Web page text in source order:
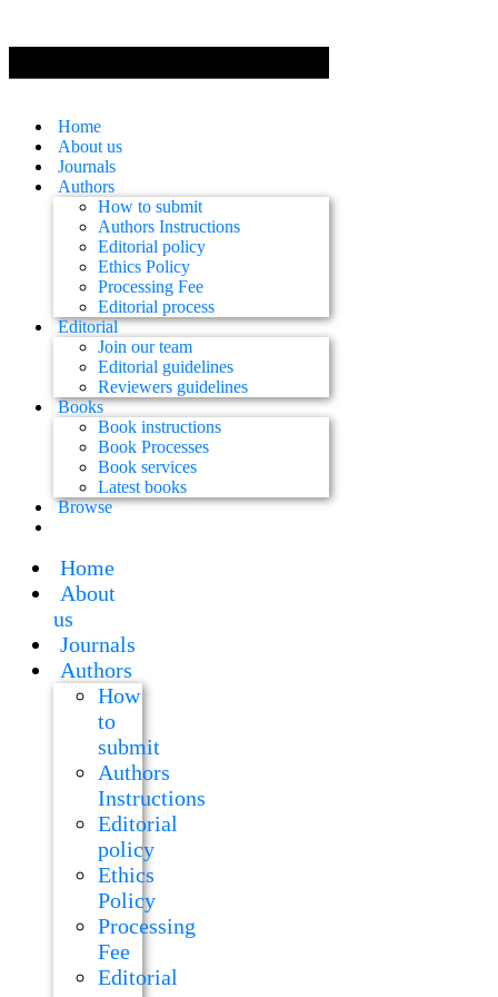
Home
About us
Journals
Authors
How to submit
Authors Instructions
Editorial policy
Ethics Policy
Processing Fee
Editorial process
Editorial
Join our team
Editorial guidelines
Reviewers guidelines
Books
Book instructions
Book Processes
Book services
Latest books
Browse
Home
About
us
Journals
Authors
How
to
submit
Authors
Instructions
Editorial
policy
Ethics
Policy
Processing
Fee
Editorial